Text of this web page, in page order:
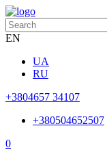
EN
UA
RU
+3804657 34107
+380504652507
0